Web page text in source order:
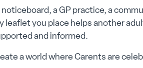
noticeboard, a GP practice, a
leaflet you place helps another
and informed.
a world where Carents are